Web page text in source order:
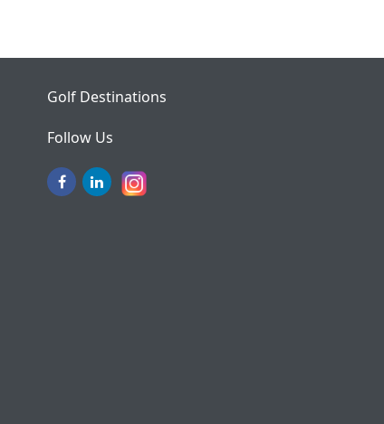
Golf Destinations
Follow Us